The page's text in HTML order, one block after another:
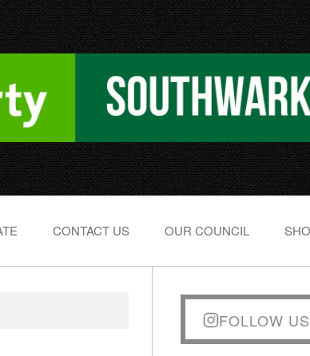
CONTACT US OUR COUNCIL
FOLLOW